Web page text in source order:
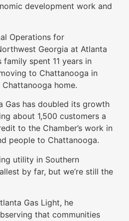
development work and
Operations for
Georgia at Atlanta
family spent 11 years in
to Chattanooga in
Chattanooga home.
Gas has doubled its growth
about 1,500 customers a
to the Chamber’s work in
people to Chattanooga.
utility in Southern
by far, but we’re still the
Gas Light, he
that communities